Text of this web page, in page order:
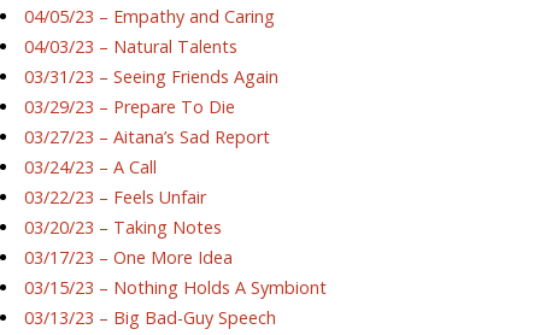
04/05/23 – Empathy and Caring
04/03/23 – Natural Talents
03/31/23 – Seeing Friends Again
03/29/23 – Prepare To Die
03/27/23 – Aitana’s Sad Report
03/24/23 – A Call
03/22/23 – Feels Unfair
03/20/23 – Taking Notes
03/17/23 – One More Idea
03/15/23 – Nothing Holds A Symbiont
03/13/23 – Big Bad-Guy Speech